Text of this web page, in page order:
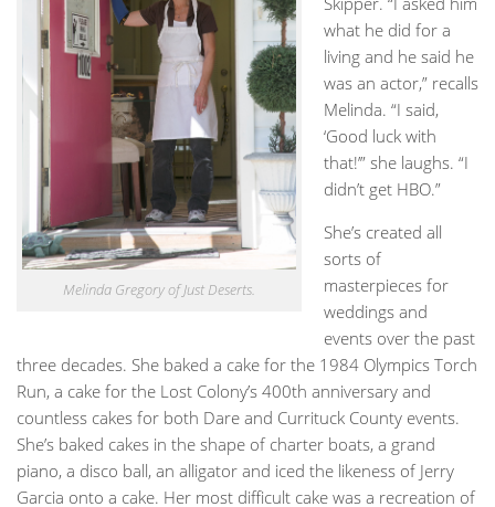
Melinda Gregory of Just Deserts.
what he did for a
living and he said he
was an actor,” recalls
Melinda. “I said,
‘Good luck with
that!’” she laughs. “I
didn’t get HBO.”
She’s created all
sorts of
masterpieces for
weddings and
events over the past
three decades. She baked a cake for the 1984 Olympics Torch
Run, a cake for the Lost Colony’s 400th anniversary and
countless cakes for both Dare and Currituck County events.
She’s baked cakes in the shape of charter boats, a grand
piano, a disco ball, an alligator and iced the likeness of Jerry
Garcia onto a cake. Her most difficult cake was a recreation of